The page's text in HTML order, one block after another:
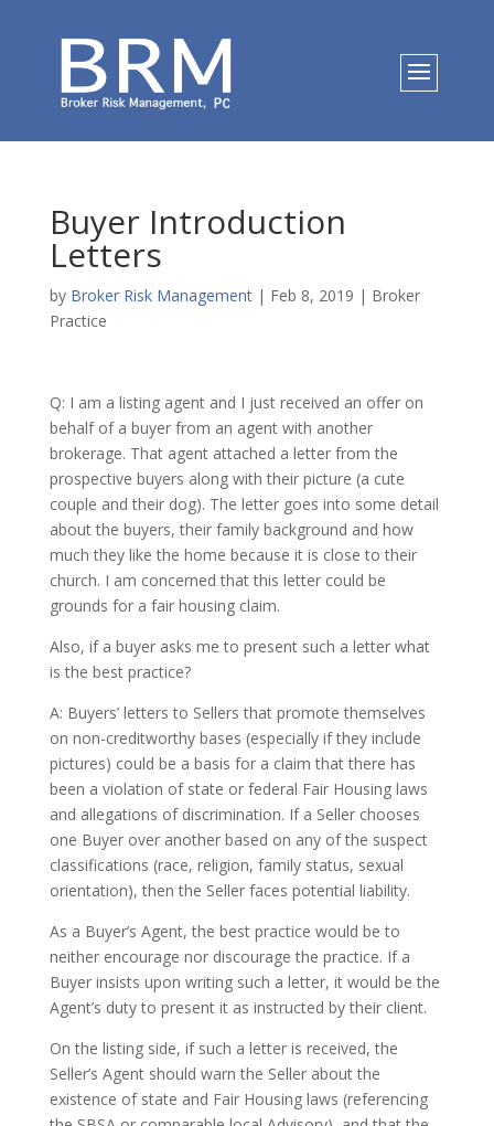
Buyer Introduction
Letters
by Broker Risk Management| Feb 8, 2019 | Broker
Practice
Q: I am a listing agent and I just received an offer on
behalf of a buyer from an agent with another
brokerage. That agent attached a letter from the
prospective buyers along with their picture (a cute
couple and their dog). The letter goes into some detail
about the buyers, their family background and how
much they like the home because it is close to their
church. I am concerned that this letter could be
grounds for a fair housing claim.
Also, if a buyer asks me to present such a letter what
is the best practice?
A: Buyers’ letters to Sellers that promote themselves
on non-creditworthy bases (especially if they include
pictures) could be a basis for a claim that there has
been a violation of state or federal Fair Housing laws
and allegations of discrimination. If a Seller chooses
one Buyer over another based on any of the suspect
classifications (race, religion, family status, sexual
orientation), then the Seller faces potential liability.
As a Buyer’s Agent, the best practice would be to
neither encourage nor discourage the practice. If a
Buyer insists upon writing such a letter, it would be the
Agent’s duty to present it as instructed by their client.
On the listing side, if such a letter is received, the
Seller’s Agent should warn the Seller about the
existence of state and Fair Housing laws (referencing